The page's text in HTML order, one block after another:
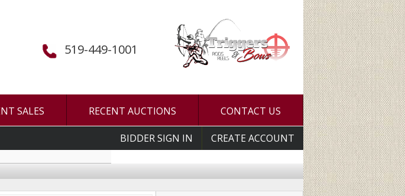
519-449-1001
SALES RECENT AUCTIONS CONTACT US
BIDDER SIGN IN CREATE ACCOUNT